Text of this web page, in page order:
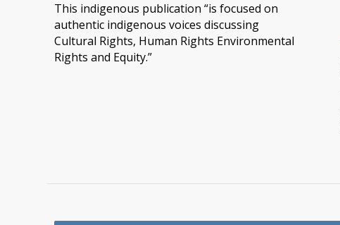
This indigenous publication “is focused on
authentic indigenous voices discussing
Cultural Rights, Human Rights Environmental
Rights and Equity.”